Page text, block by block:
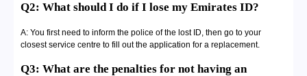
Q2: What should I do if I lose my Emirates ID?
A: You first need to inform the police of the lost ID, then go to your
closest service centre to fill out the application for a replacement.
Q3: What are the penalties for not having an